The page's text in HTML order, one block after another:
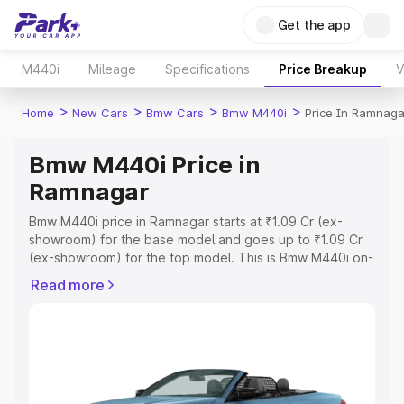
Get the app
M440i Mileage Specifications Price Breakup
Home > New Cars > Bmw Cars > Bmw M440i > Price In
Bmw M440i Price in
Ramnagar
Bmw M440i price in Ramnagar starts at ₹1.09 Cr (ex-
showroom) for the base model and goes up to ₹1.09 Cr
(ex-showroom) for the top model. This is Bmw M440i on-
Registration Cost, Insurance Cost. Explore the complete
Explore Cars by Price Range
Read more